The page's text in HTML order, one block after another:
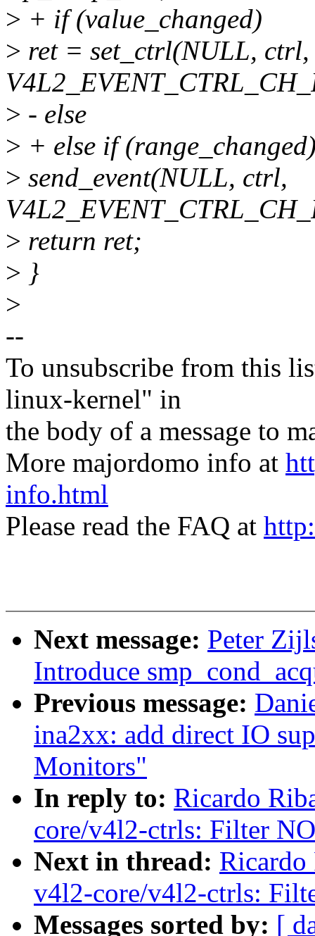
> + if (value_changed)
> ret = set_ctrl(NULL, ctrl,
> - else
> + else if
> send_event(NULL, ctrl,
> return ret;
> }
>
--
To unsubscribe from this
linux-kernel" in
the body of a message to
More majordomo info at
info.html
Please read the FAQ at
Next message: Peter
Introduce
Previous message:
ina2xx: add direct IO
Monitors"
In reply to: Ricardo
core/v4l2-ctrls: Filter
Next in thread:
v4l2-core/v4l2-ctrls:
Messages sorted by: [